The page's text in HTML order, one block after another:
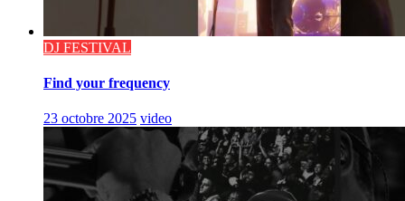
DJ FESTIVAL
Find your frequency
23 octobre 2025 video